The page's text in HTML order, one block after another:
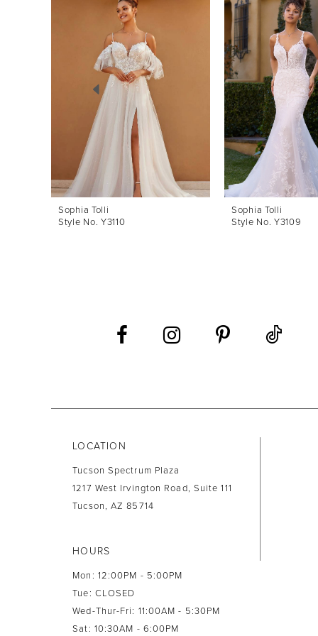
Sophia Tolli
Style No. Y3110
Sophia Tolli
Style No. Y3109
LOCATION
Tucson Spectrum Plaza
1217 West Irvington Road, Suite 111
Tucson, AZ 85714
HOURS
Mon: 12:00PM - 5:00PM
Tue: CLOSED
Wed-Thur-Fri: 11:00AM - 5:30PM
Sat: 10:30AM - 6:00PM